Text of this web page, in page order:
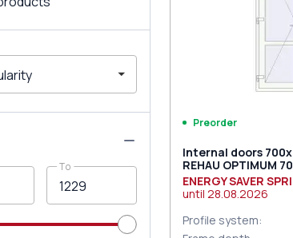
To
Preorder
Internal doors
REHAU OPTIMUM
9016 Traffic white
ENERGY SAVER
until 28.08.2026
Profile system: